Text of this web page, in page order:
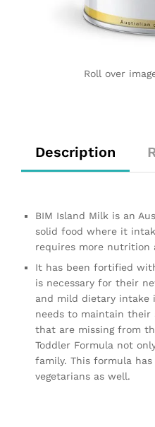
Roll over
Description
BIM Island Milk is an
solid food where it
requires more nutrition
It has been fortified
is necessary for their
and mild dietary intake
needs to maintain
that are missing from
Toddler Formula not
family. This formula
vegetarians as well.